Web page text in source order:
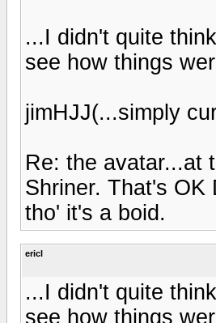
...I didn't quite
see how things
jimHJJ(...simply
Re: the avatar...at
Shriner. That's
tho' it's a boid.
ericl
...I didn't quite
see how things